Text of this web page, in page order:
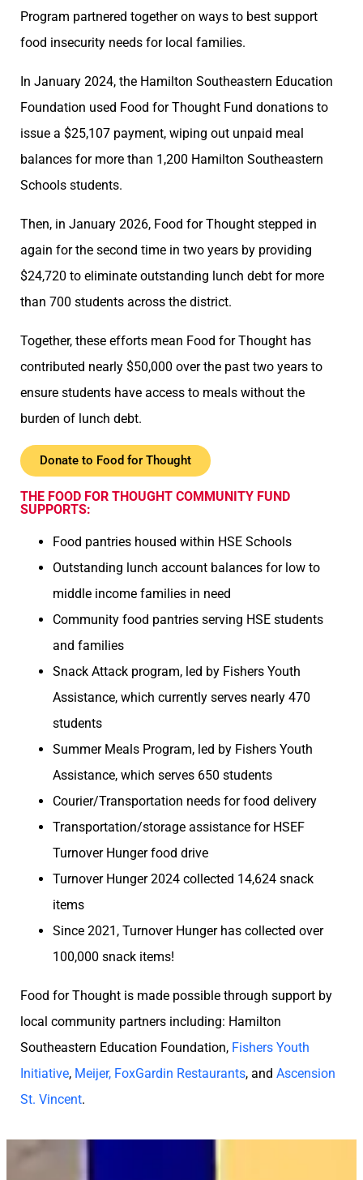
Program partnered together on ways to best support
food insecurity needs for local families.
In January 2024, the Hamilton Southeastern Education
Foundation used Food for Thought Fund donations to
issue a $25,107 payment, wiping out unpaid meal
balances for more than 1,200 Hamilton Southeastern
Schools students.
Then, in January 2026, Food for Thought stepped in
again for the second time in two years by providing
$24,720 to eliminate outstanding lunch debt for more
than 700 students across the district.
Together, these efforts mean Food for Thought has
contributed nearly $50,000 over the past two years to
ensure students have access to meals without the
burden of lunch debt.
Donate to Food for Thought
THE FOOD FOR THOUGHT COMMUNITY FUND
SUPPORTS:
Food pantries housed within HSE Schools
Outstanding lunch account balances for low to
middle income families in need
Community food pantries serving HSE students
and families
Snack Attack program, led by Fishers Youth
Assistance, which currently serves nearly 470
students
Summer Meals Program, led by Fishers Youth
Assistance, which serves 650 students
Courier/Transportation needs for food delivery
Transportation/storage assistance for HSEF
Turnover Hunger food drive
Turnover Hunger 2024 collected 14,624 snack
items
Since 2021, Turnover Hunger has collected over
100,000 snack items!
Food for Thought is made possible through support by
local community partners including: Hamilton
Southeastern Education Foundation, Fishers Youth
Initiative, Meijer, FoxGardin Restaurants, and Ascension
St. Vincent.